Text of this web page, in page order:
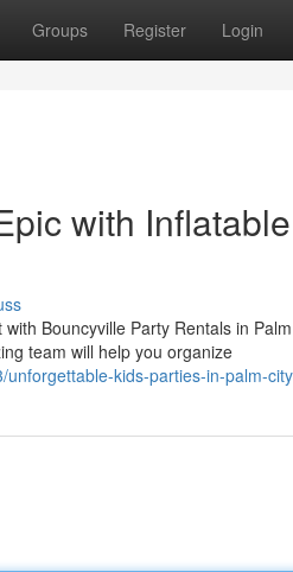
Groups Register Login
with
Bouncyville Party Rentals in
team will help you organize
kids-parties-in-palm-